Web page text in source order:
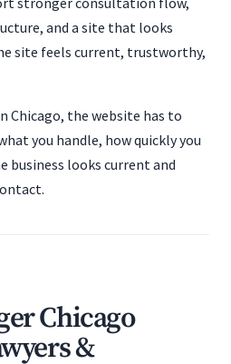
and a site that looks
site feels current, trustworthy,
Chicago, the website has to
you handle, how quickly you
business looks current and
Chicago
&